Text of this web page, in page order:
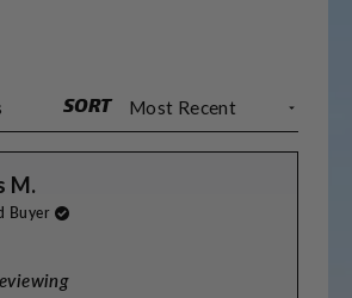
SORT
M.
Buyer
Loading...